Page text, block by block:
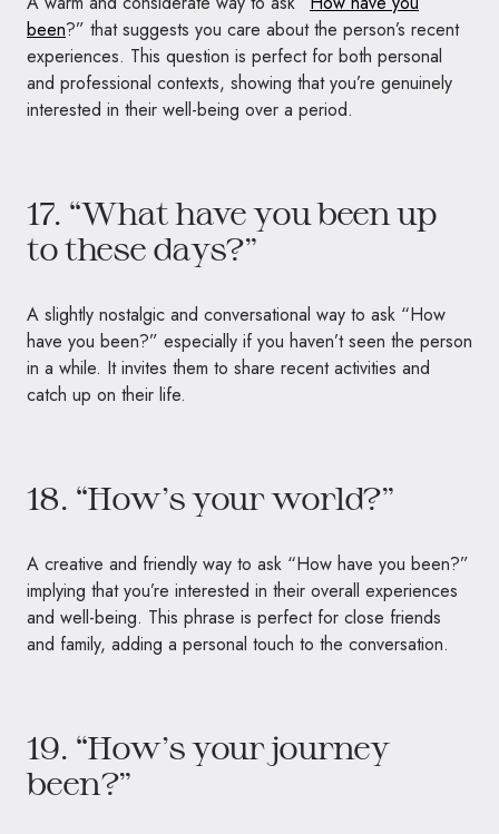
been?” that suggests you care about the person’s recent
experiences. This question is perfect for both personal
and professional contexts, showing that you’re genuinely
interested in their well-being over a period.
17. “What have you been up
to these days?”
A slightly nostalgic and conversational way to ask “How
have you been?” especially if you haven’t seen the person
in a while. It invites them to share recent activities and
catch up on their life.
18. “How’s your world?”
A creative and friendly way to ask “How have you been?”
implying that you’re interested in their overall experiences
and well-being. This phrase is perfect for close friends
and family, adding a personal touch to the conversation.
19. “How’s your journey
been?”